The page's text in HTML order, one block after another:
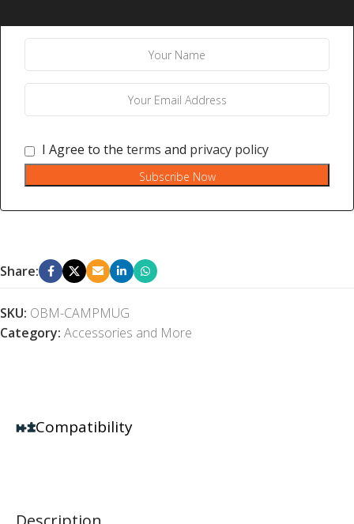
I Agree to the terms and privacy policy
Subscribe Now
Share:
SKU: OBM-CAMPMUG
Category: Accessories and More
Compatibility